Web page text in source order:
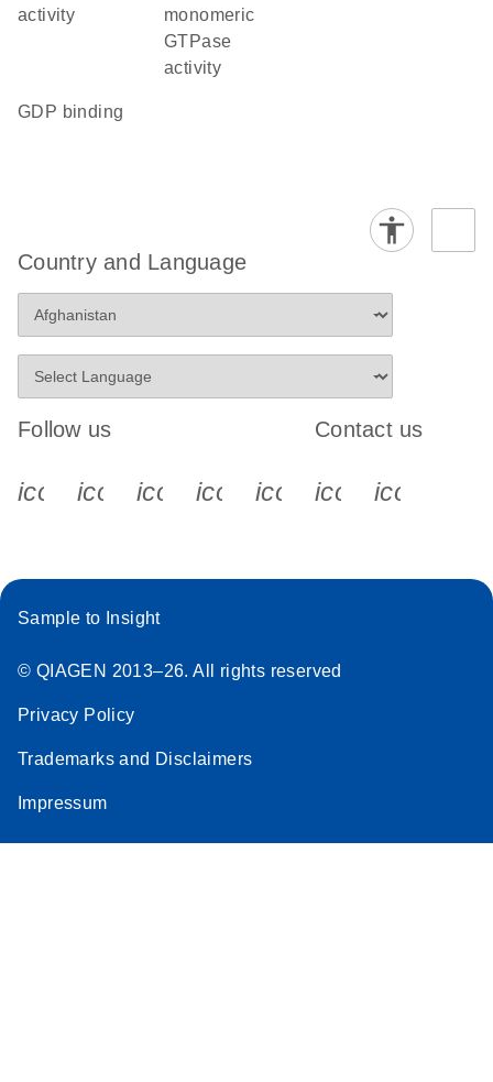
activity
monomeric
GTPase
activity
GDP binding
Country and Language
Follow us
icon_0340_cc_gen_x-s
icon_0066_linkedin-s
icon_0064_facebook-s
icon_0065_instagram-s
Contact us
Sample to Insight
© QIAGEN 2013–26. All rights reserved
Privacy Policy
Trademarks and Disclaimers
Impressum